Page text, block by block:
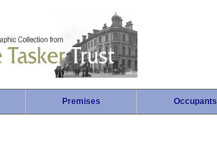
Premises Occupants